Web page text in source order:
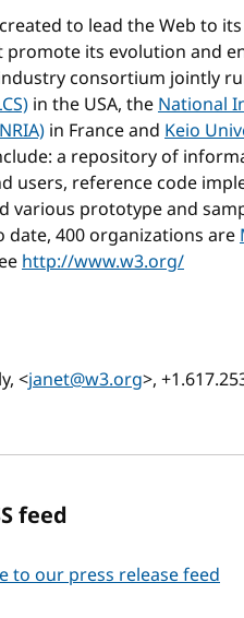
to lead the Web to
its evolution and
consortium jointly
in the USA, theNational
in France and Keio
a repository of
users, reference code
various prototype and
date, 400 organizations are
http://www.w3.org/
<janet@w3.org>,
feed
to our press release feed